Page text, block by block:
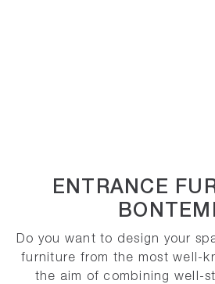
ENTRANCE
Do you want to design your
furniture from the most well-
the aim of combining well-